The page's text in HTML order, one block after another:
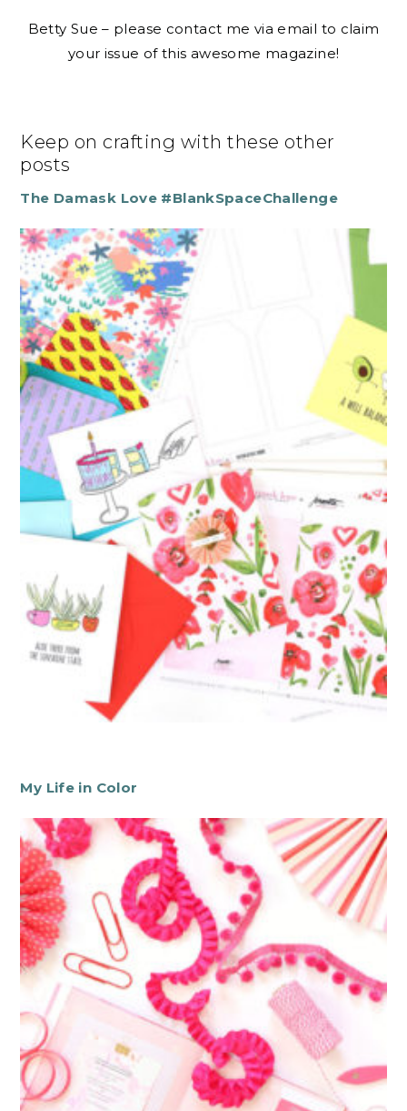
Betty Sue – please contact me via email to claim
your issue of this awesome magazine!
Keep on crafting with these other
posts
The Damask Love #BlankSpaceChallenge
My Life in Color